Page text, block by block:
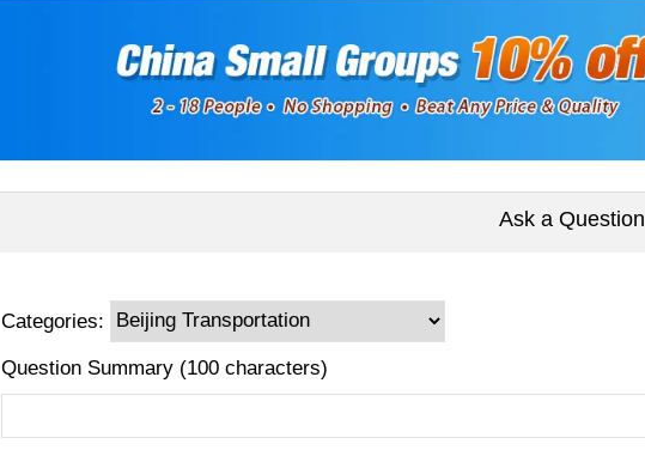
Ask a Question
Categories:
Question Summary (100 characters)